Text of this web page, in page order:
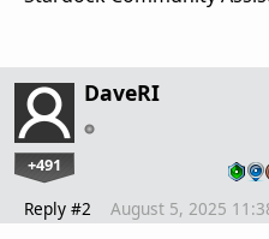
DaveRI
+491
Reply #2 August 5, 2025